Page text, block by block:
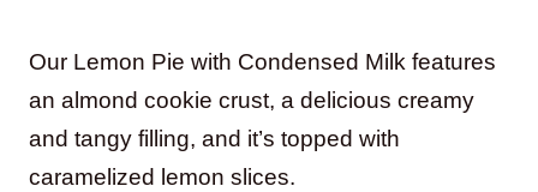
Our Lemon Pie with Condensed Milk features
an almond cookie crust, a delicious creamy
and tangy filling, and it’s topped with
caramelized lemon slices.